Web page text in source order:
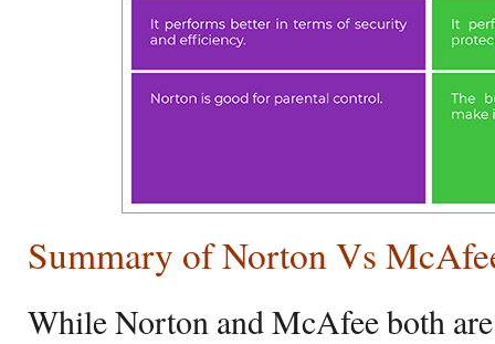
Summary of Norton Vs
While Norton and McAfee both